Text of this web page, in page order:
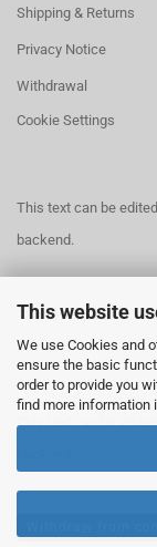
This website
We use Cookies and
ensure the basic
order to provide you
find more information
Shipping & Returns
Privacy Notice
Withdrawal
Cookie Settings
This text can be
backend.
This text can be
backend.
This text can be